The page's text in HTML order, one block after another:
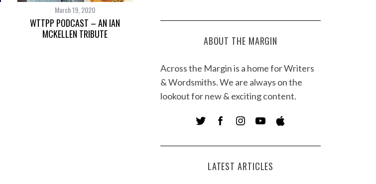
March 19, 2020
WTTPP PODCAST – AN IAN
MCKELLEN TRIBUTE
ABOUT THE MARGIN
Across the Margin is a home for Writers
& Wordsmiths. We are always on the
lookout for new & exciting content.
LATEST ARTICLES